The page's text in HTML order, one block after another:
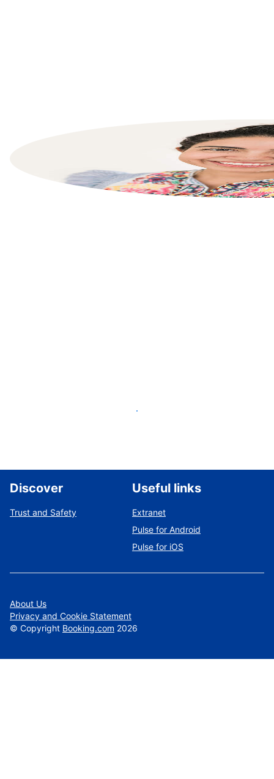
List your property
Discover
Trust and Safety
Useful links
Extranet
Pulse for Android
Pulse for iOS
About Us
Privacy and Cookie Statement
© Copyright Booking.com 2026